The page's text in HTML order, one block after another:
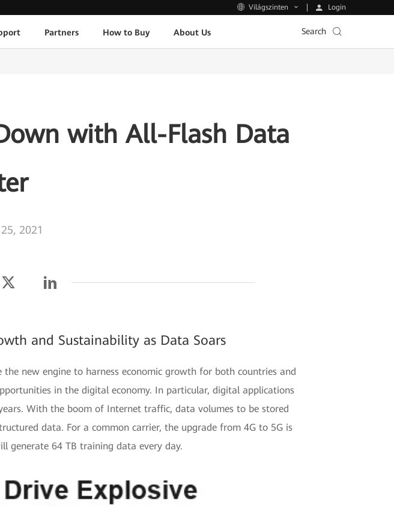
Világszinten Login
Partners How to Buy About Us Search
with All-Flash Data
2021
and Sustainability as Data Soars
new engine to harness economic growth for both countries and
in the digital economy. In particular, digital applications
With the boom of Internet traffic, data volumes to be stored
data. For a common carrier, the upgrade from 4G to 5G is
generate 64 TB training data every day.